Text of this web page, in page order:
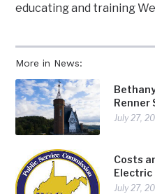
More in News:
Renner
July 27,
Costs
Electric
July 27,
educating and training